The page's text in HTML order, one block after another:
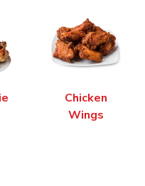
Chicken
Wings